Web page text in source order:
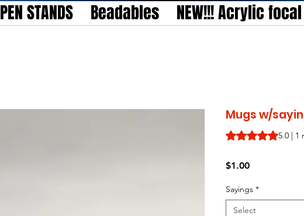
PEN STANDS Beadables NEW!!! Acrylic
Mugs w/
Rating is 5.0 out of
5.0 | 1
$1.00Price
Sayings *
Select